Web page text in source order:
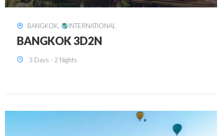
KUALA LUMPUR, INTERNATIONAL
KUALA LUMPUR 3D2N PACKAGE 1
(with free CITY TOUR)